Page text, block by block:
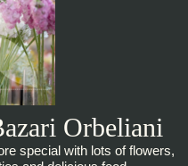
Orbeliani
special with lots of flowers,